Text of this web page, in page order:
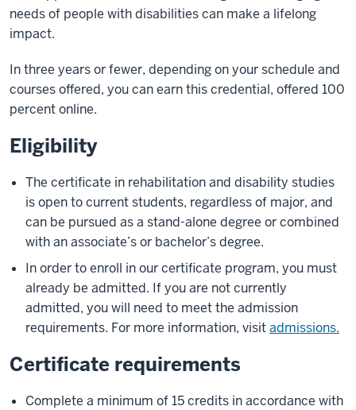
needs of people with disabilities can make a lifelong
impact.
In three years or fewer, depending on your schedule and
courses offered, you can earn this credential, offered 100
percent online.
Eligibility
The certificate in rehabilitation and disability studies
is open to current students, regardless of major, and
can be pursued as a stand-alone degree or combined
with an associate’s or bachelor’s degree.
In order to enroll in our certificate program, you must
already be admitted. If you are not currently
admitted, you will need to meet the admission
requirements. For more information, visitadmissions.
Certificate requirements
Complete a minimum of 15 credits in accordance with